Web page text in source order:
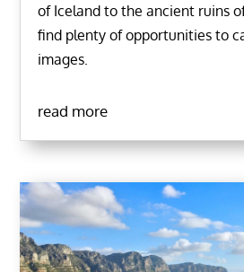
of Iceland to the ancient ruins
find plenty of opportunities to
images.
read more